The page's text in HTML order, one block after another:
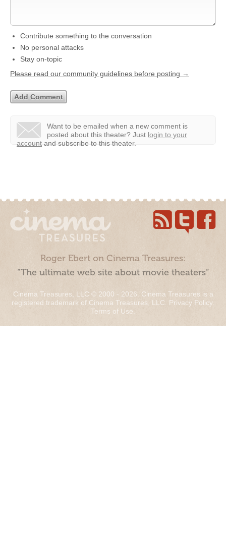
Contribute something to the conversation
No personal attacks
Stay on-topic
Please read our community guidelines before posting →
Want to be emailed when a new comment is
posted about this theater? Just login to your
account and subscribe to this theater.
Roger Ebert on Cinema Treasures:
“The ultimate web site about movie theaters”
Cinema Treasures, LLC © 2000 - 2026. Cinema Treasures is a
registered trademark of Cinema Treasures, LLC. Privacy Policy.
Terms of Use